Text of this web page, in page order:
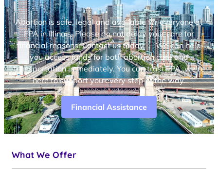
Abortion is safe, legal and available for everyone at
FPA in Illinois. Please do not delay your care for
financial reasons. Contact us today — We can help
you access funds for both abortion care and
transportation immediately. You can trust FPA, we’re
here to support you every step of the way.
Financial Assistance
What We Offer